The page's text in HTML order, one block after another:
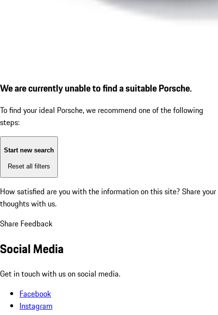
We are currently unable to find a suitable Porsche.
To find your ideal Porsche, we recommend one of the following
steps:
Start new search
Reset all filters
How satisfied are you with the information on this site? Share your
thoughts with us.
Share Feedback
Social Media
Get in touch with us on social media.
Facebook
Instagram